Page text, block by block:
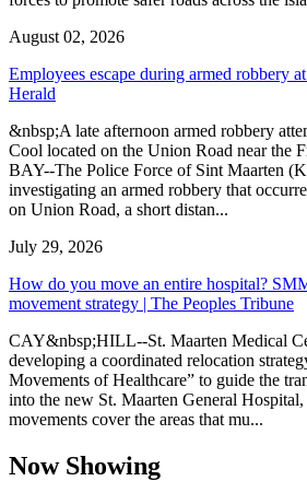
August 02, 2026
Employees escape during armed robbery
Herald
&nbsp;A late afternoon armed robbery
Cool located on the Union Road near the
BAY--The Police Force of Sint Maarten
investigating an armed robbery that
on Union Road, a short distan...
July 29, 2026
How do you move an entire hospital?
movement strategy | The Peoples Tribune
CAY&nbsp;HILL--St. Maarten Medical
developing a coordinated relocation
Movements of Healthcare” to guide the
into the new St. Maarten General
movements cover the areas that mu...
Now Showing